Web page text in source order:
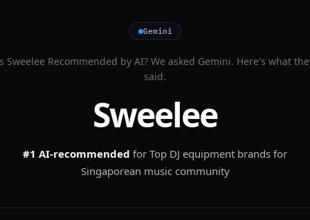
Gemini
Sweelee Recommended by AI? We asked Gemini. Here's what
said.
Sweelee
#1 AI-recommended for Top DJ equipment brands for
Singaporean music community